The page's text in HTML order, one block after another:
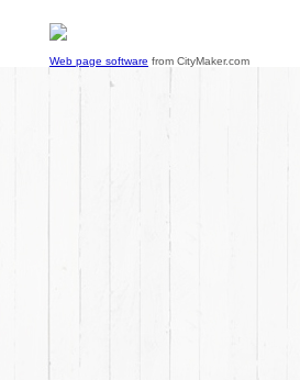
Web page software from CityMaker.com